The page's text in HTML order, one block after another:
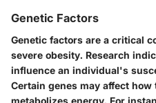
Genetic Factors
Genetic factors are a critical
severe obesity. Research
influence an individual's
Certain genes may affect